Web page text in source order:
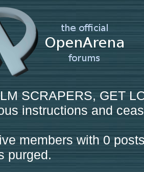
SCRAPERS, GET
instructions and
members with 0
purged.